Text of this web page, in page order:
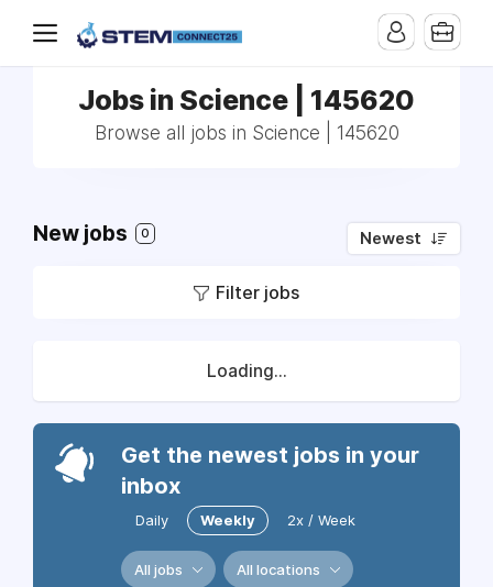
Jobs in Science | 145620
Browse all jobs in Science | 145620
New jobs 0 Newest
Filter jobs
Loading...
Get the newest jobs in your
inbox
Daily Weekly 2x / Week
All jobs All locations